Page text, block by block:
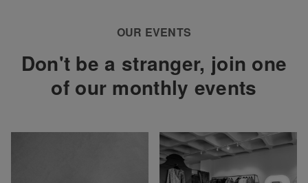
OUR EVENTS
Don't be a stranger, join one
of our monthly events